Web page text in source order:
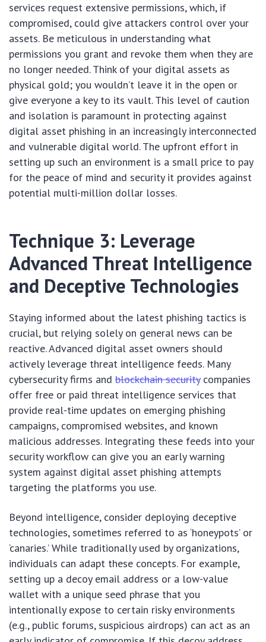
services request extensive permissions, which, if
compromised, could give attackers control over your
assets. Be meticulous in understanding what
permissions you grant and revoke them when they are
no longer needed. Think of your digital assets as
physical gold; you wouldn’t leave it in the open or
give everyone a key to its vault. This level of caution
and isolation is paramount in protecting against
digital asset phishing in an increasingly interconnected
and vulnerable digital world. The upfront effort in
setting up such an environment is a small price to pay
for the peace of mind and security it provides against
potential multi-million dollar losses.
Technique 3: Leverage
Advanced Threat Intelligence
and Deceptive Technologies
Staying informed about the latest phishing tactics is
crucial, but relying solely on general news can be
reactive. Advanced digital asset owners should
actively leverage threat intelligence feeds. Many
cybersecurity firms and blockchain securitycompanies
offer free or paid threat intelligence services that
provide real-time updates on emerging phishing
campaigns, compromised websites, and known
malicious addresses. Integrating these feeds into your
security workflow can give you an early warning
system against digital asset phishing attempts
targeting the platforms you use.
Beyond intelligence, consider deploying deceptive
technologies, sometimes referred to as ‘honeypots’ or
‘canaries.’ While traditionally used by organizations,
individuals can adapt these concepts. For example,
setting up a decoy email address or a low-value
wallet with a unique seed phrase that you
intentionally expose to certain risky environments
(e.g., public forums, suspicious airdrops) can act as an